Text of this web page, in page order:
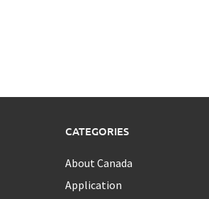
CATEGORIES
About Canada
Application